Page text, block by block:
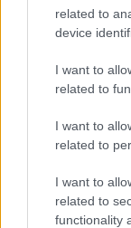
related to
device
I want to
related to
I want to
related to
I want to
related to
functionality
The camera
(here at
Is there a
accessory to
and to